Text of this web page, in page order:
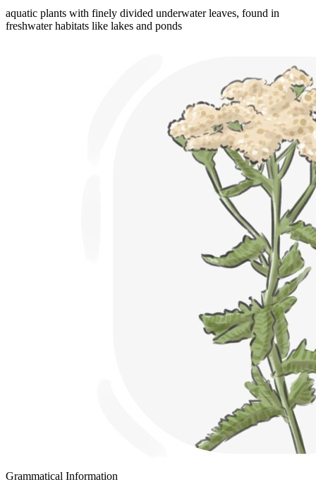
aquatic plants with finely divided underwater leaves, found in
freshwater habitats like lakes and ponds
Grammatical Information